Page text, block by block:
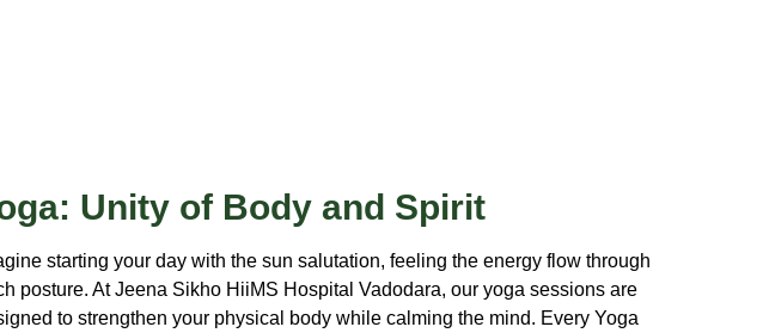
Unity of Body and Spirit
starting your day with the sun salutation, feeling the energy flow through
posture. At Jeena Sikho HiiMS Hospital Vadodara, our yoga sessions are
to strengthen your physical body while calming the mind. Every Yoga